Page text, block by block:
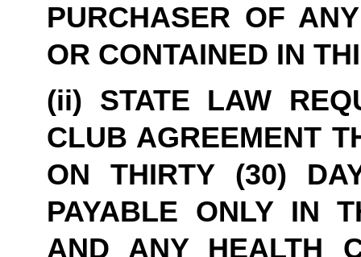
PURCHASER OF
OR CONTAINED IN
(ii) STATE LAW
CLUB AGREEMENT
ON THIRTY (30)
PAYABLE ONLY IN
AND ANY HEALTH